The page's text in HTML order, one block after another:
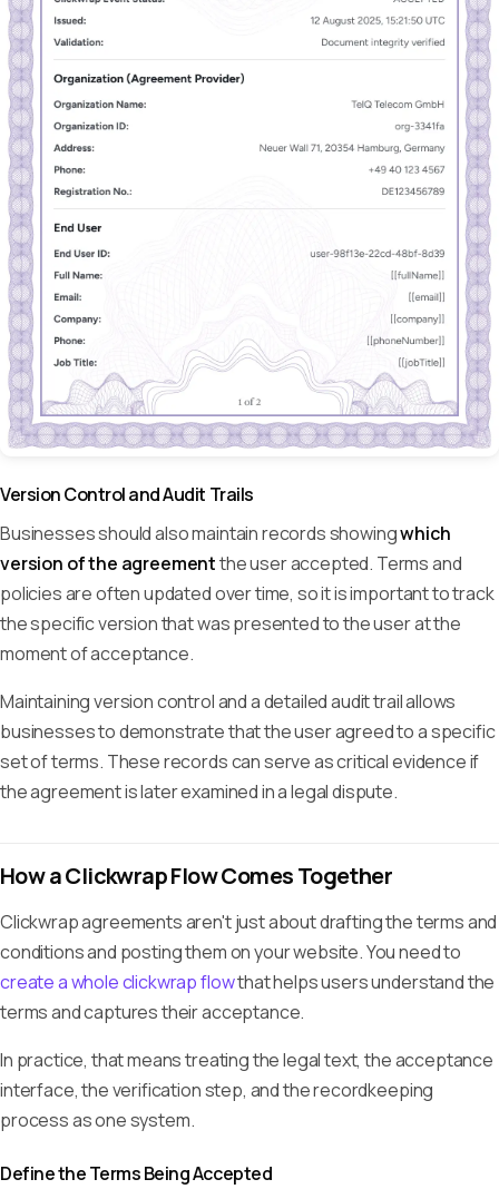
Version Control and Audit Trails
Businesses should also maintain records showingwhich
version of the agreementthe user accepted. Terms and
policies are often updated over time, so it is important to track
the specific version that was presented to the user at the
moment of acceptance.
Maintaining version control and a detailed audit trail allows
businesses to demonstrate that the user agreed to a specific
set of terms. These records can serve as critical evidence if
the agreement is later examined in a legal dispute.
How a Clickwrap Flow Comes Together
Clickwrap agreements aren't just about drafting the terms and
conditions and posting them on your website. You need to
create a whole clickwrap flowthat helps users understand the
terms and captures their acceptance.
In practice, that means treating the legal text, the acceptance
interface, the verification step, and the recordkeeping
process as one system.
Define the Terms Being Accepted